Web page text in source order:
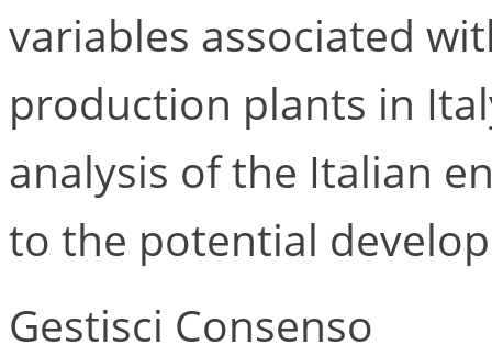
variables associated
production plants in
analysis of the Italian
to the potential
Gestisci Consenso